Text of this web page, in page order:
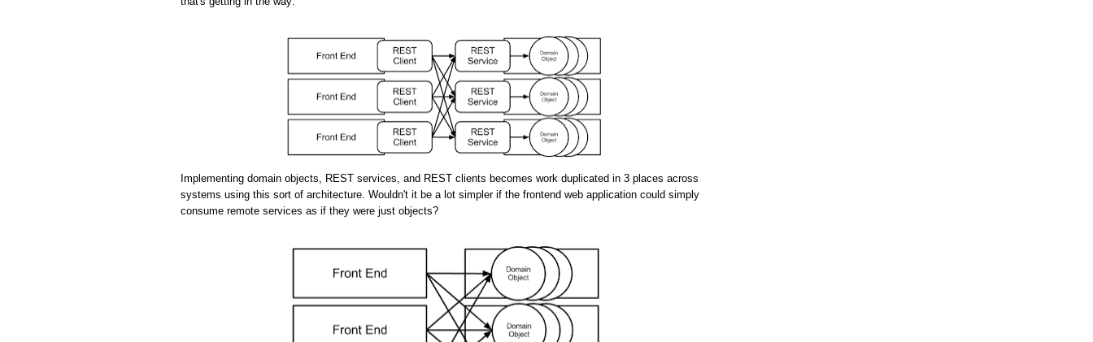
Implementing domain objects, REST services, and REST clients becomes work duplicated in 3 places across
systems using this sort of architecture. Wouldn't it be a lot simpler if the frontend web application could simply
consume remote services as if they were just objects?